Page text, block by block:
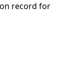
record for